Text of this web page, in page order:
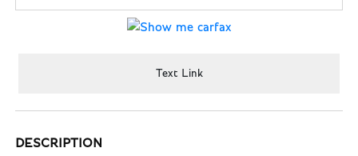
Text Link
DESCRIPTION